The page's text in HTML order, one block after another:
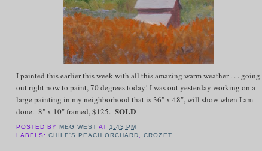
I painted this earlier this week with all this amazing warm weather . . . going
out right now to paint, 70 degrees today! I was out yesterday working on a
large painting in my neighborhood that is 36" x 48", will show when I am
done. 8" x 10" framed, $125. SOLD
POSTED BYMEG WEST AT1:43 PM
LABELS:CHILE'S PEACH ORCHARD,CROZET